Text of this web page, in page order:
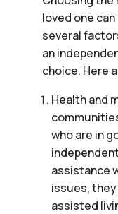
loved one
several
an
choice. Here
Health and
who are in
assistance
issues,
assisted